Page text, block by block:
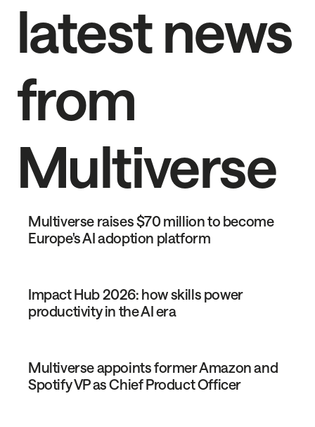
latest news
from
Multiverse
Multiverse raises $70 million to become
Europe's AI adoption platform
Impact Hub 2026: how skills power
productivity in the AI era
Multiverse appoints former Amazon and
Spotify VP as Chief Product Officer